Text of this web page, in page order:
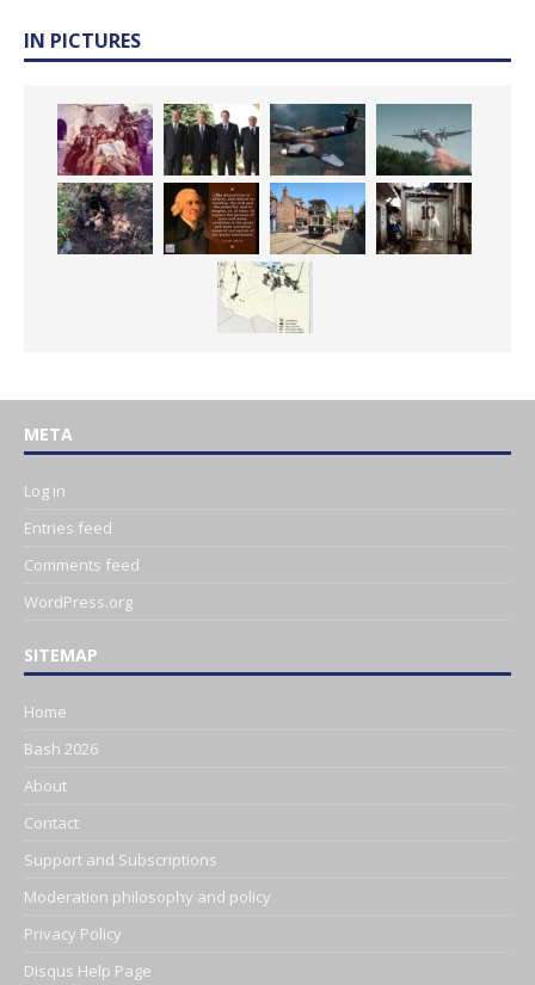
IN PICTURES
META
Log in
Entries feed
Comments feed
WordPress.org
SITEMAP
Home
Bash 2026
About
Contact
Support and Subscriptions
Moderation philosophy and policy
Privacy Policy
Disqus Help Page